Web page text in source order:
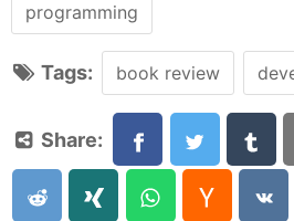
programming
Tags: book review
Share: